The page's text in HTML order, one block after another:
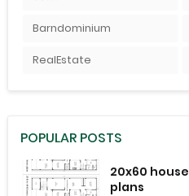
Barndominium
RealEstate
POPULAR POSTS
20x60
plans